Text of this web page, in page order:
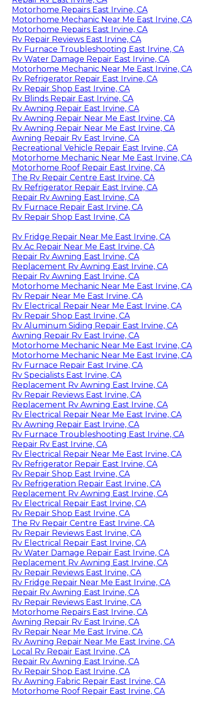
Motorhome Repairs East Irvine, CA
Motorhome Mechanic Near Me East Irvine, CA
Motorhome Repairs East Irvine, CA
Rv Repair Reviews East Irvine, CA
Rv Furnace Troubleshooting East Irvine, CA
Rv Water Damage Repair East Irvine, CA
Motorhome Mechanic Near Me East Irvine, CA
Rv Refrigerator Repair East Irvine, CA
Rv Repair Shop East Irvine, CA
Rv Blinds Repair East Irvine, CA
Rv Awning Repair East Irvine, CA
Rv Awning Repair Near Me East Irvine, CA
Rv Awning Repair Near Me East Irvine, CA
Awning Repair Rv East Irvine, CA
Recreational Vehicle Repair East Irvine, CA
Motorhome Mechanic Near Me East Irvine, CA
Motorhome Roof Repair East Irvine, CA
The Rv Repair Centre East Irvine, CA
Rv Refrigerator Repair East Irvine, CA
Repair Rv Awning East Irvine, CA
Rv Furnace Repair East Irvine, CA
Rv Repair Shop East Irvine, CA
Rv Fridge Repair Near Me East Irvine, CA
Rv Ac Repair Near Me East Irvine, CA
Repair Rv Awning East Irvine, CA
Replacement Rv Awning East Irvine, CA
Repair Rv Awning East Irvine, CA
Motorhome Mechanic Near Me East Irvine, CA
Rv Repair Near Me East Irvine, CA
Rv Electrical Repair Near Me East Irvine, CA
Rv Repair Shop East Irvine, CA
Rv Aluminum Siding Repair East Irvine, CA
Awning Repair Rv East Irvine, CA
Motorhome Mechanic Near Me East Irvine, CA
Motorhome Mechanic Near Me East Irvine, CA
Rv Furnace Repair East Irvine, CA
Rv Specialists East Irvine, CA
Replacement Rv Awning East Irvine, CA
Rv Repair Reviews East Irvine, CA
Replacement Rv Awning East Irvine, CA
Rv Electrical Repair Near Me East Irvine, CA
Rv Awning Repair East Irvine, CA
Rv Furnace Troubleshooting East Irvine, CA
Repair Rv East Irvine, CA
Rv Electrical Repair Near Me East Irvine, CA
Rv Refrigerator Repair East Irvine, CA
Rv Repair Shop East Irvine, CA
Rv Refrigeration Repair East Irvine, CA
Replacement Rv Awning East Irvine, CA
Rv Electrical Repair East Irvine, CA
Rv Repair Shop East Irvine, CA
The Rv Repair Centre East Irvine, CA
Rv Repair Reviews East Irvine, CA
Rv Electrical Repair East Irvine, CA
Rv Water Damage Repair East Irvine, CA
Replacement Rv Awning East Irvine, CA
Rv Repair Reviews East Irvine, CA
Rv Fridge Repair Near Me East Irvine, CA
Repair Rv Awning East Irvine, CA
Rv Repair Reviews East Irvine, CA
Motorhome Repairs East Irvine, CA
Awning Repair Rv East Irvine, CA
Rv Repair Near Me East Irvine, CA
Rv Awning Repair Near Me East Irvine, CA
Local Rv Repair East Irvine, CA
Repair Rv Awning East Irvine, CA
Rv Repair Shop East Irvine, CA
Rv Awning Fabric Repair East Irvine, CA
Motorhome Roof Repair East Irvine, CA